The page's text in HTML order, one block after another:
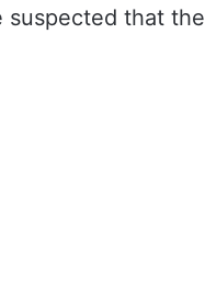
suspected that the